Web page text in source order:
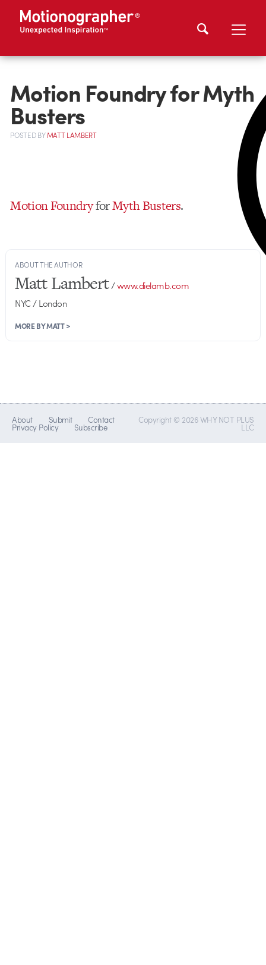
Motion Foundry for Myth
Busters
POSTEDBYMATT LAMBERT
Motion FoundryforMyth Busters.
ABOUT THE AUTHOR
Matt Lambert/www.dielamb.com
NYC / London
MORE BY MATT >
About Submit Contact
Privacy Policy Subscribe
Copyright © 2026 WHY NOT PLUS
LLC